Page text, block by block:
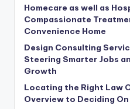
Homecare as well as
Compassionate
Convenience Home
Design Consulting
Steering Smarter Jobs
Growth
Locating the Right Law
Overview to Deciding